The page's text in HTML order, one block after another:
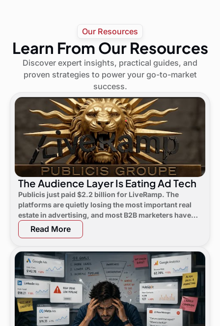
Our Resources
Learn From Our Resources
Discover expert insights, practical guides, and
proven strategies to power your go-to-market
success.
The Audience Layer Is Eating Ad Tech
Publicis just paid $2.2 billion for LiveRamp. The
platforms are quietly losing the most important real
estate in advertising, and most B2B marketers have
not noticed yet.
Read More